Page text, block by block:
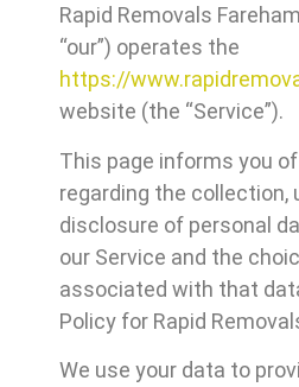
Rapid Removals Fareham
“our”) operates the
https://
website (the “Service”).
This page informs you
regarding the collection,
disclosure of personal
our Service and the
associated with that
Policy for Rapid
We use your data to